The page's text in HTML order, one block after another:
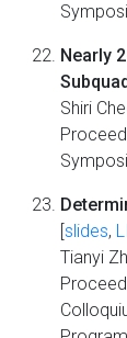
Nearly
Shiri
slides,
Tianyi